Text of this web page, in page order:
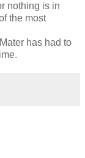
nothing is in
the most
has had to